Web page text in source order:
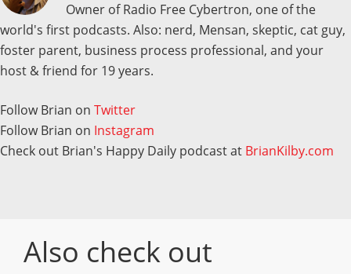
Owner of Radio Free Cybertron, one of the
world's first podcasts. Also: nerd, Mensan, skeptic, cat guy,
foster parent, business process professional, and your
host & friend for 19 years.
Follow Brian on Twitter
Follow Brian on Instagram
Check out Brian's Happy Daily podcast at BrianKilby.com
Also check out